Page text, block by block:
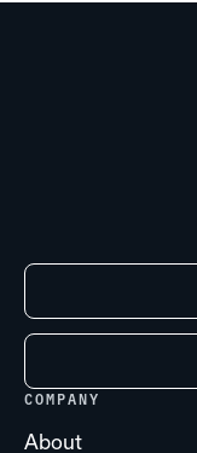
COMPANY
About